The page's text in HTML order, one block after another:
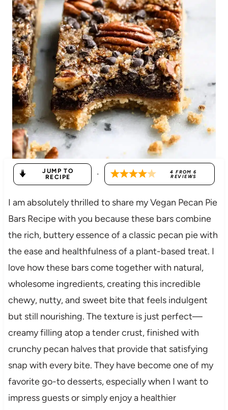
JUMP TO
RECIPE
· 4 FROM6
REVIEWS
I am absolutely thrilled to share my Vegan Pecan Pie
Bars Recipe with you because these bars combine
the rich, buttery essence of a classic pecan pie with
the ease and healthfulness of a plant-based treat. I
love how these bars come together with natural,
wholesome ingredients, creating this incredible
chewy, nutty, and sweet bite that feels indulgent
but still nourishing. The texture is just perfect—
creamy filling atop a tender crust, finished with
crunchy pecan halves that provide that satisfying
snap with every bite. They have become one of my
favorite go-to desserts, especially when I want to
impress guests or simply enjoy a healthier